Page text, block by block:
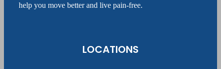
help you move better and live pain-free.
LOCATIONS